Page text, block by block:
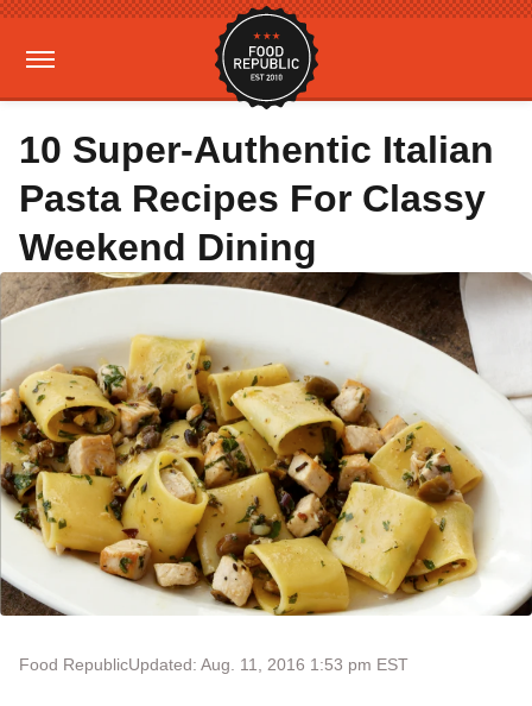
10 Super-Authentic Italian
Pasta Recipes For Classy
Weekend Dining
Food RepublicUpdated: Aug. 11, 2016 1:53 pm EST